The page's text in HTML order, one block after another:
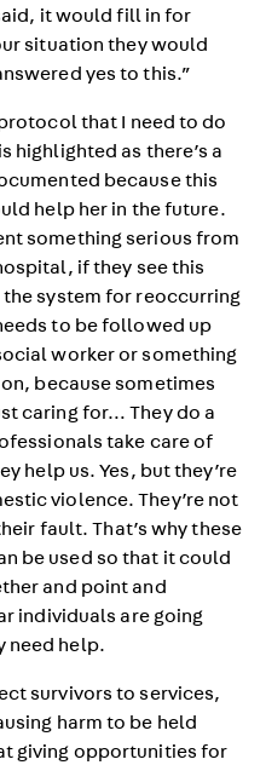
it would fill in for
situation they would
yes to this.”
that I need to do
highlighted as there’s a
because this
help her in the future.
something serious from
if they see this
system for reoccurring
to be followed up
worker or something
because sometimes
caring for… They do a
take care of
help us. Yes, but they’re
violence. They’re not
fault. That’s why these
be used so that it could
and point and
individuals are going
need help.
survivors to services,
harm to be held
giving opportunities for